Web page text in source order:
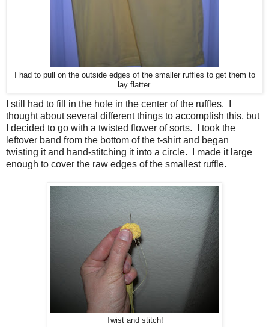
I had to pull on the outside edges of the smaller ruffles to get them to
lay flatter.
I still had to fill in the hole in the center of the ruffles. I
thought about several different things to accomplish this, but
I decided to go with a twisted flower of sorts. I took the
leftover band from the bottom of the t-shirt and began
twisting it and hand-stitching it into a circle. I made it large
enough to cover the raw edges of the smallest ruffle.
Twist and stitch!